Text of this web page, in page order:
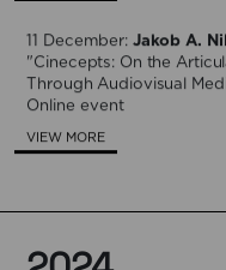
11 December: Jakob A.
"Cinecepts: On the
Through Audiovisual
Online event
VIEW MORE